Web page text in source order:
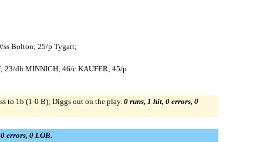
ss Bolton; 25/p Tygart;
23/dh MINNICH; 46/c KAUFER; 45/p
to 1b (1-0 B); Diggs out on the play. 0 runs, 1 hit, 0 errors, 0
errors, 0 LOB.